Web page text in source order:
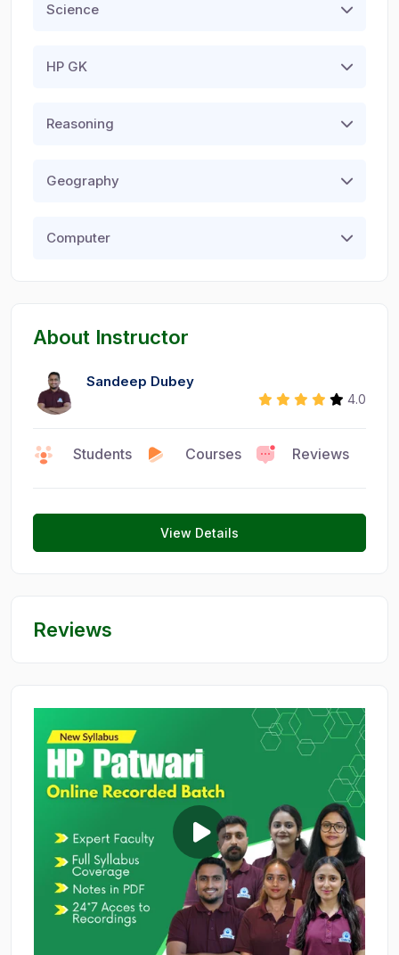
Science
HP GK
Reasoning
Geography
Computer
About Instructor
Sandeep Dubey
4.0
Students Courses Reviews
View Details
Reviews